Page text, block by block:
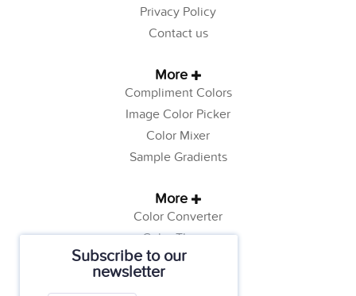
Subscribe to our
newsletter
Privacy Policy
Contact us
More
Compliment Colors
Image Color Picker
Color Mixer
Sample Gradients
More
Color Converter
Color Theory
Color Generator
Web Safe Colors